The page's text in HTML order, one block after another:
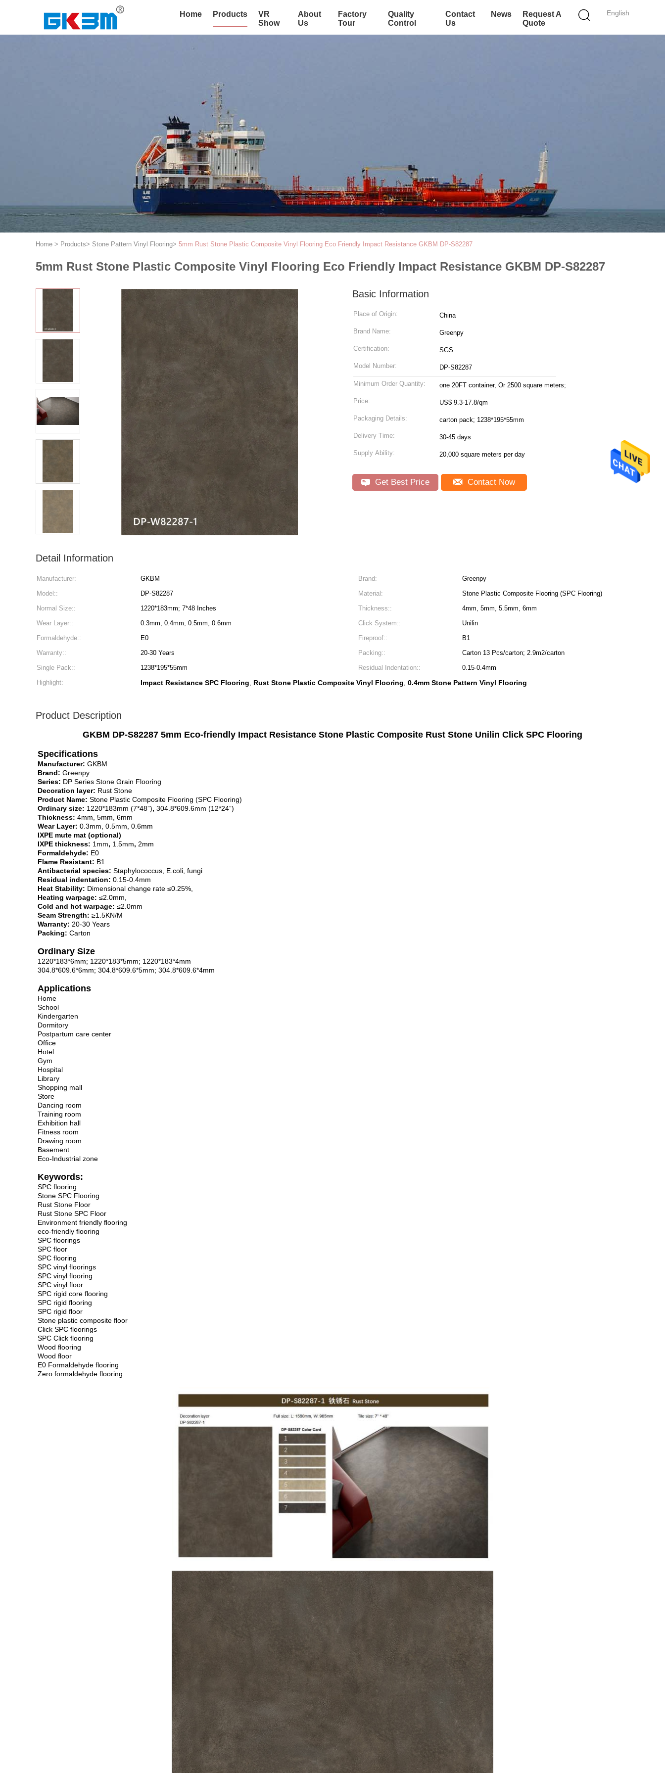
English
Home Products
VR
Show
About
Us
Factory
Tour
Quality
Control
Contact
Us
News
Request A
Quote
Home > Products> Stone Pattern Vinyl Flooring> 5mm Rust Stone Plastic Composite Vinyl Flooring Eco Friendly Impact Resistance GKBM DP-S82287
5mm Rust Stone Plastic Composite Vinyl Flooring Eco Friendly Impact Resistance GKBM DP-S82287
Basic Information
Place of Origin: China
Brand Name: Greenpy
Certification: SGS
Model Number: DP-S82287
Minimum Order Quantity: one 20FT container, Or 2500 square meters;
Price: US$ 9.3-17.8/qm
Packaging Details: carton pack; 1238*195*55mm
Delivery Time: 30-45 days
Supply Ability: 20,000 square meters per day
Get Best Price Contact Now
Detail Information
Manufacturer: GKBM Brand:
Greenpy
Model::
DP-S82287 Material:
Stone Plastic Composite Flooring (SPC Flooring)
Normal Size::
1220*183mm; 7*48 Inches Thickness::
4mm, 5mm, 5.5mm, 6mm
Wear Layer::
0.3mm, 0.4mm, 0.5mm, 0.6mm Click System::
Unilin
Formaldehyde::
E0 Fireproof::
B1
Warranty::
20-30 Years Packing::
Carton 13 Pcs/carton; 2.9m2/carton
Single Pack::
1238*195*55mm Residual Indentation::
0.15-0.4mm
Highlight:
Impact Resistance SPC Flooring, Rust Stone Plastic Composite Vinyl Flooring, 0.4mm Stone Pattern Vinyl Flooring
Product Description
GKBM DP-S82287 5mm Eco-friendly Impact Resistance Stone Plastic Composite Rust Stone Unilin Click SPC Flooring
Specifications
Manufacturer: GKBM
Brand: Greenpy
Series: DP Series Stone Grain Flooring
Decoration layer: Rust Stone
Product Name: Stone Plastic Composite Flooring (SPC Flooring)
Ordinary size: 1220*183mm (7*48”), 304.8*609.6mm (12*24”)
Thickness: 4mm, 5mm, 6mm
Wear Layer: 0.3mm, 0.5mm, 0.6mm
IXPE mute mat (optional)
IXPE thickness: 1mm, 1.5mm, 2mm
Formaldehyde: E0
Flame Resistant: B1
Antibacterial species: Staphylococcus, E.coli, fungi
Residual indentation: 0.15-0.4mm
Heat Stability: Dimensional change rate ≤0.25%,
Heating warpage: ≤2.0mm,
Cold and hot warpage: ≤2.0mm
Seam Strength: ≥1.5KN/M
Warranty: 20-30 Years
Packing: Carton
Ordinary Size
1220*183*6mm; 1220*183*5mm; 1220*183*4mm
304.8*609.6*6mm; 304.8*609.6*5mm; 304.8*609.6*4mm
Applications
Home
School
Kindergarten
Dormitory
Postpartum care center
Office
Hotel
Gym
Hospital
Library
Shopping mall
Store
Dancing room
Training room
Exhibition hall
Fitness room
Drawing room
Basement
Eco-Industrial zone
Keywords:
SPC flooring
Stone SPC Flooring
Rust Stone Floor
Rust Stone SPC Floor
Environment friendly flooring
eco-friendly flooring
SPC floorings
SPC floor
SPC flooring
SPC vinyl floorings
SPC vinyl flooring
SPC vinyl floor
SPC rigid core flooring
SPC rigid flooring
SPC rigid floor
Stone plastic composite floor
Click SPC floorings
SPC Click flooring
Wood flooring
Wood floor
E0 Formaldehyde flooring
Zero formaldehyde flooring